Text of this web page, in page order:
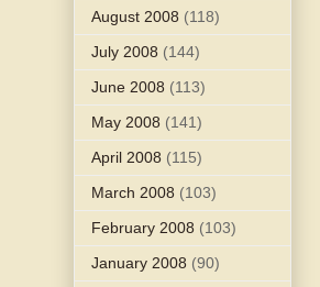
August 2008 (118)
July 2008 (144)
June 2008 (113)
May 2008 (141)
April 2008 (115)
March 2008 (103)
February 2008 (103)
January 2008 (90)